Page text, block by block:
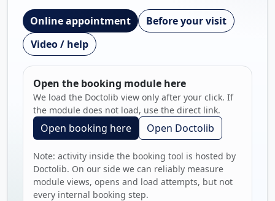
Online appointment
Before your visit
Video / help
Open the booking module here
We load the Doctolib view only after your click. If
the module does not load, use the direct link.
Open booking here Open Doctolib
Note: activity inside the booking tool is hosted by
Doctolib. On our side we can reliably measure
module views, opens and load attempts, but not
every internal booking step.